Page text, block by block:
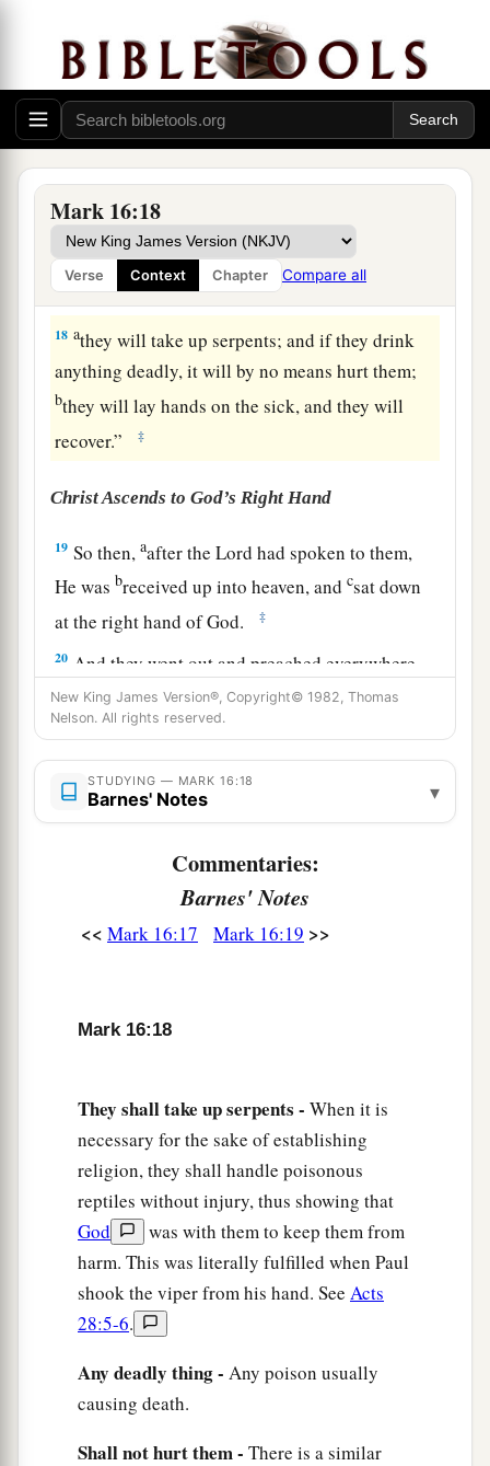
Mark 16:18
Verse Context Chapter Compare all
And He said to them,“Go into all the world
and preach the gospel to every creature.
16 aHe who believes and is baptized will be
saved;bbut he who does not believe will be
condemned.
‡
17 And theseasigns will follow those who
believe:bIn My name they will cast out demons;
cthey will speak with new tongues;
18 athey will take up serpents; and if they drink
anything deadly, it will by no means hurt them;
bthey will lay hands on the sick, and they will
recover.”
‡
Christ Ascends to God’s Right Hand
19 So then,aafter the Lord had spoken to them,
He was breceived up into heaven, andcsat down
at the right hand of God.
‡
20 And they went out and preached everywhere,
the Lord working withthem aand confirming the
word through the accompanying signs. Amen.
New King James Version®, Copyright© 1982, Thomas
Nelson. All rights reserved.
STUDYING — MARK 16:18
Barnes' Notes ▾
Commentaries:
Barnes' Notes
<< Mark 16:17 Mark 16:19 >>
Mark 16:18
They shall take up serpents - When it is
necessary for the sake of establishing
religion, they shall handle poisonous
reptiles without injury, thus showing that
God
was with them to keep them from
harm. This was literally fulfilled when Paul
shook the viper from his hand. See Acts
28:5-6.
Any deadly thing - Any poison usually
causing death.
Shall not hurt them - There is a similar